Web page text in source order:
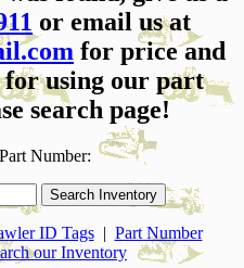
or email us at
for price and
using our part
search page!
Number:
ID Tags| Part Number
our Inventory